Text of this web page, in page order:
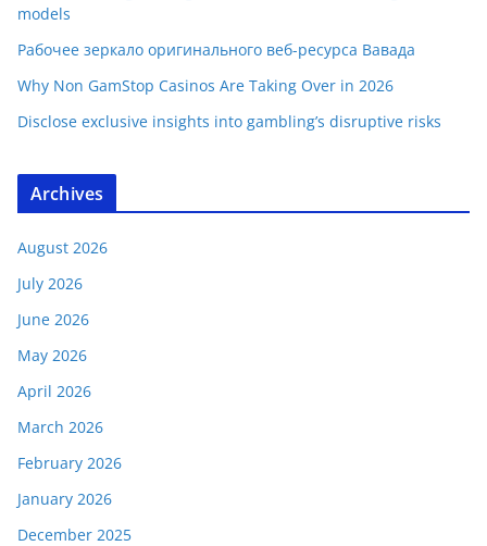
models
Рабочее зеркало оригинального веб-ресурса Вавада
Why Non GamStop Casinos Are Taking Over in 2026
Disclose exclusive insights into gambling’s disruptive risks
Archives
August 2026
July 2026
June 2026
May 2026
April 2026
March 2026
February 2026
January 2026
December 2025